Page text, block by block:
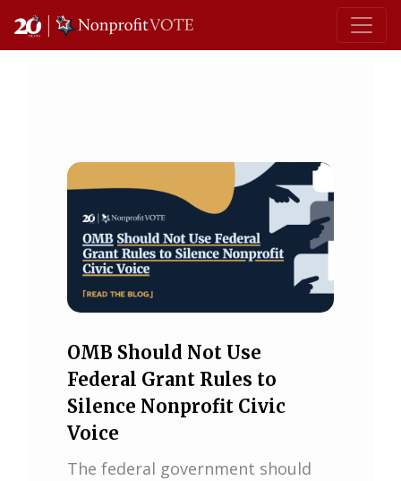
Main Navigation
OMB Should Not Use
Federal Grant Rules to
Silence Nonprofit Civic
Voice
The federal government should